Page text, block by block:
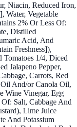
Niacin, Reduced Iron,
Water, Vegetable
2% Or Less Of:
Distilled
Acid, And
Freshness]),
1/4, Diced
Jalapeno Pepper,
Carrots, Red
And/or Canola Oil,
Wine Vinegar, Egg
Salt, Cabbage And
Lime Juice
And Potassium